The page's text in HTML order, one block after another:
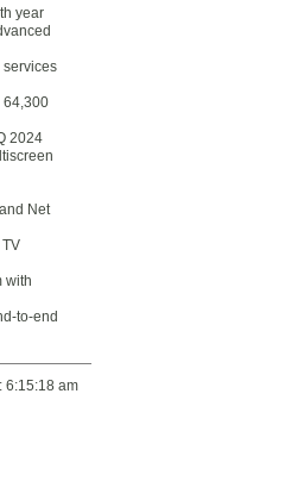
year
services
64,300
2024
Net
with
to-end
6:15:18 am